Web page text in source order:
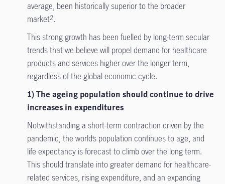
average, been historically superior to the broader
market2.
This strong growth has been fuelled by long-term secular
trends that we believe will propel demand for healthcare
products and services higher over the longer term,
regardless of the global economic cycle.
1) The ageing population should continue to drive
increases in expenditures
Notwithstanding a short-term contraction driven by the
pandemic, the world’s population continues to age, and
life expectancy is forecast to climb over the long term.
This should translate into greater demand for healthcare-
related services, rising expenditure, and an expanding